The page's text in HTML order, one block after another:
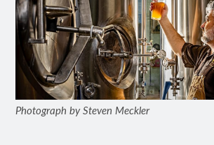
Photograph by Steven Meckler